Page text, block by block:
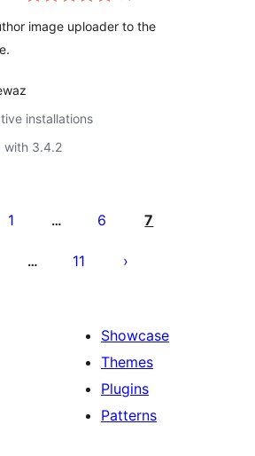
image uploader to the
installations
with 3.4.2
1 … 6 7
… 11
Showcase
Themes
Plugins
Patterns